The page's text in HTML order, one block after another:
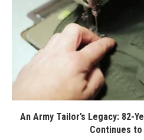
An Army Tailor’s Legacy: 82-
Continues to